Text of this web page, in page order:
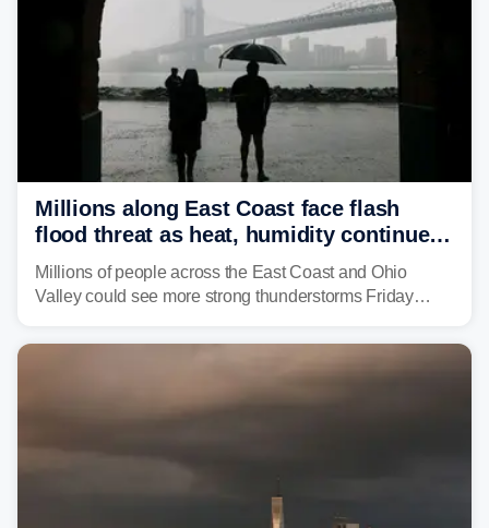
Millions along East Coast face flash
flood threat as heat, humidity continue
to fuel weekend severe storms
Millions of people across the East Coast and Ohio
Valley could see more strong thunderstorms Friday
risk of flash flooding after storms swamped parts of the